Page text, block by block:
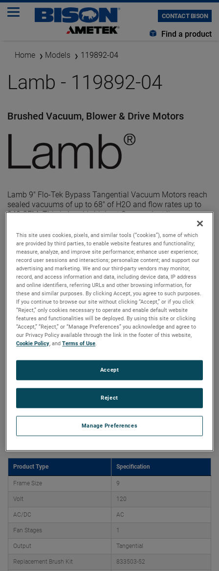
CONTACT BISON
Find a product
Home Models 119892-04
Lamb - 119892-04
Brushed Vacuum, Blower & Drive Motors
Lamb 9" Flo-Tek Bypass Tangential Vacuum Motors reach
sealed vacuums of up to 68" of H2O and flow rates up to
240 CFM. This is Lamb's highest flow product line
specifically designed for material handling applications.
Product Attributes
Product Type Specification
Frame Size 9
Volt 120
AC/DC AC
Fan Stages 1
Output Tangential
Replacement Brush Kit 833503-52
This site uses cookies, pixels, and similar tools (“cookies”), some of which
are provided by third parties, to enable website features and functionality;
measure, analyze, and improve site performance; enhance user experience;
record user sessions and interactions; personalize content; and support our
advertising and marketing. We and our third-party vendors may monitor,
record, and access information and data, including device data, IP address
and online identifiers, referring URLs and other browsing information, for
these and similar purposes. By clicking Accept, you agree to such purposes.
If you continue to browse our site without clicking “Accept,” or if you click
“Reject,” only cookies necessary to operate and enable default website
features and functionalities will be deployed. By using this site or clicking
“Accept,” “Reject,” or “Manage Preferences” you acknowledge and agree to
our Privacy Policy available through the link in the footer of this website,
Cookie Policy, andTerms of Use.
Manage Preferences
Reject
Accept